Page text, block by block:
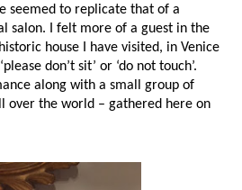
seemed to replicate that of a
salon. I felt more of a guest in the
house I have visited, in Venice
don’t sit’ or ‘do not touch’.
along with a small group of
over the world – gathered here on